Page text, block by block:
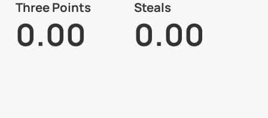
Three Points
0.00
Steals
0.00